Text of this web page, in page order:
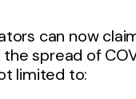
can now
spread of
limited to: